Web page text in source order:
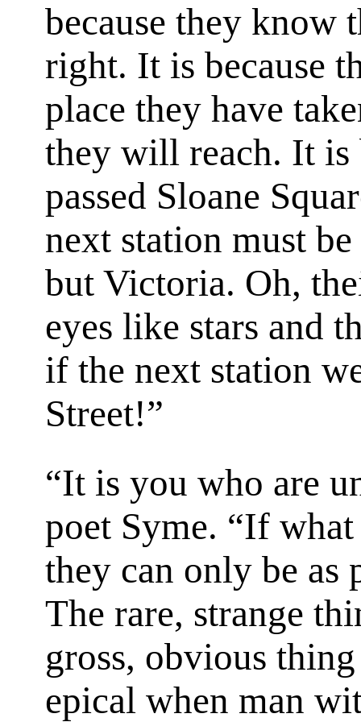
because they know
right. It is because
place they have
they will reach. It is
passed Sloane
next station must
but Victoria. Oh,
eyes like stars and
if the next station
Street!”
“It is you who are
poet Syme. “If
they can only be as
The rare, strange
gross, obvious
epical when man